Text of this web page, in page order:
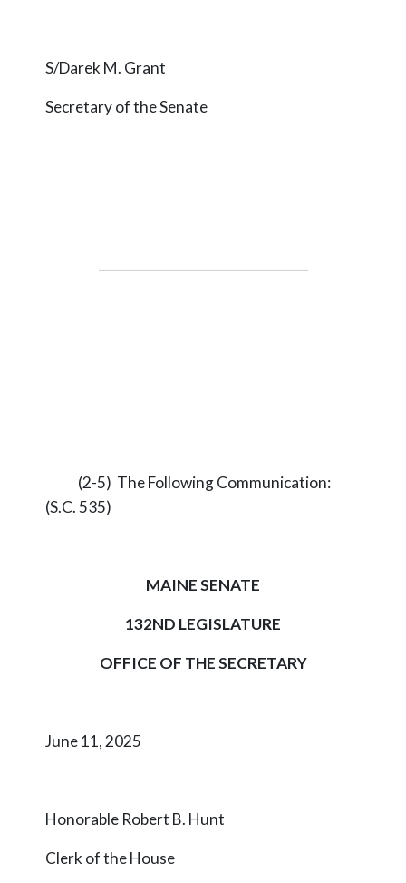
S/Darek M. Grant
Secretary of the Senate
(2-5) The Following Communication:
(S.C. 535)
MAINE SENATE
132ND LEGISLATURE
OFFICE OF THE SECRETARY
June 11, 2025
Honorable Robert B. Hunt
Clerk of the House